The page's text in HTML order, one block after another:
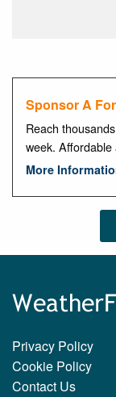
Sponsor A
Reach
week.
More
Privacy Policy
Cookie Policy
Contact Us